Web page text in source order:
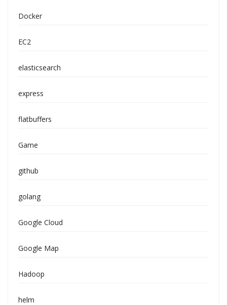
Docker
EC2
elasticsearch
express
flatbuffers
Game
github
golang
Google Cloud
Google Map
Hadoop
helm